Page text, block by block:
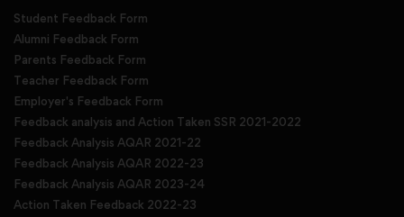
Student Feedback Form
Alumni Feedback Form
Parents Feedback Form
Teacher Feedback Form
Employer's Feedback Form
Feedback analysis and Action Taken SSR 2021-2022
Feedback Analysis AQAR 2021-22
Feedback Analysis AQAR 2022-23
Feedback Analysis AQAR 2023-24
Action Taken Feedback 2022-23